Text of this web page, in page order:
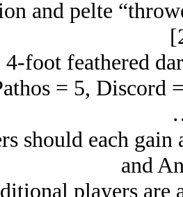
and pelte
4-foot feathered
= 5, Discord
should each
and
players are